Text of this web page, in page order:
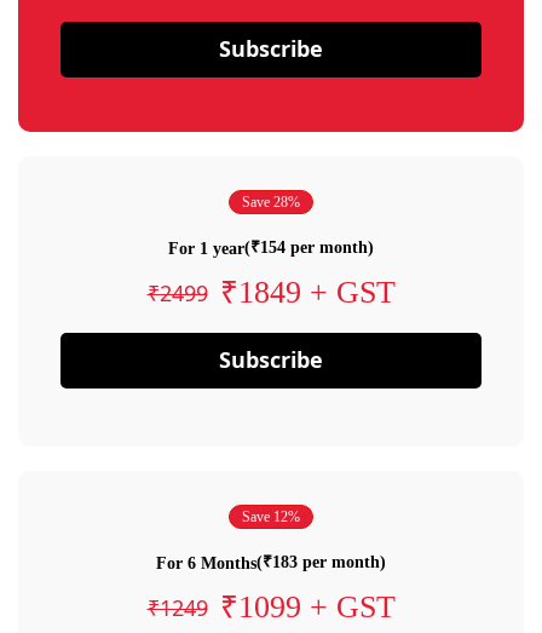
Subscribe
Save 28%
For 1 year(₹154 per month)
₹2499 ₹1849 + GST
Subscribe
Save 12%
For 6 Months(₹183 per month)
₹1249 ₹1099 + GST